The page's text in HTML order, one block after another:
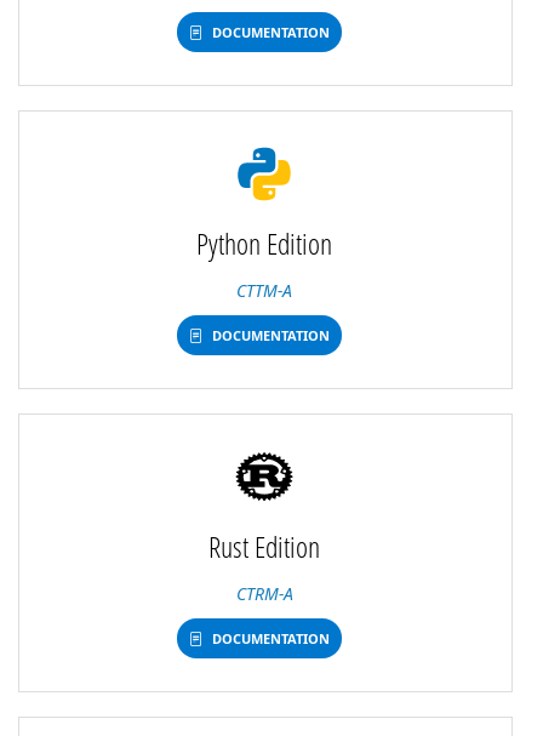
DOCUMENTATION
Python Edition
CTTM-A
DOCUMENTATION
Rust Edition
CTRM-A
DOCUMENTATION